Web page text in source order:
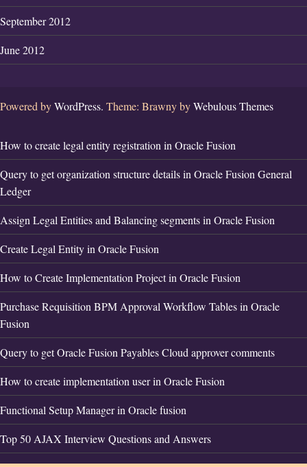
September 2012
June 2012
Powered byWordPress. Theme: Brawny byWebulous Themes
How to create legal entity registration in Oracle Fusion
Query to get organization structure details in Oracle Fusion General
Ledger
Assign Legal Entities and Balancing segments in Oracle Fusion
Create Legal Entity in Oracle Fusion
How to Create Implementation Project in Oracle Fusion
Purchase Requisition BPM Approval Workflow Tables in Oracle
Fusion
Query to get Oracle Fusion Payables Cloud approver comments
How to create implementation user in Oracle Fusion
Functional Setup Manager in Oracle fusion
Top 50 AJAX Interview Questions and Answers